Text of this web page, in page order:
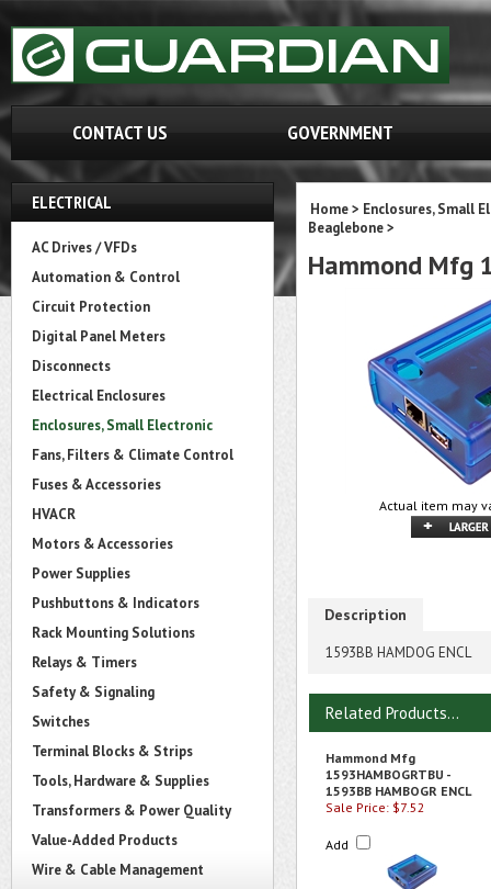
CONTACT US GOVERNMENT
ELECTRICAL
AC Drives / VFDs
Automation & Control
Circuit Protection
Digital Panel Meters
Disconnects
Electrical Enclosures
Enclosures, Small Electronic
Fans, Filters & Climate Control
Fuses & Accessories
HVACR
Motors & Accessories
Power Supplies
Pushbuttons & Indicators
Rack Mounting Solutions
Relays & Timers
Safety & Signaling
Switches
Terminal Blocks & Strips
Tools, Hardware & Supplies
Transformers & Power Quality
Value-Added Products
Wire & Cable Management
Home> Enclosures, Small
Beaglebone>
Hammond Mfg
Actual item may
Description
1593BB HAMDOG ENCL
Related Products...
Hammond Mfg
1593HAMBOGRTBU -
1593BB HAMBOGR ENCL
Sale Price: $7.52
Add